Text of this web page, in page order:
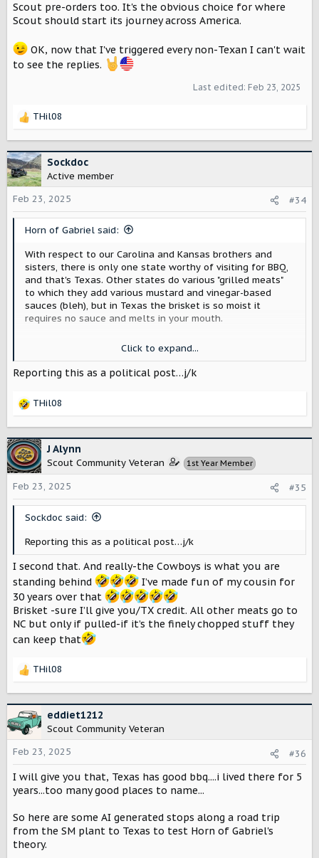
Scout pre-orders too. It's the obvious choice for where
Scout should start its journey across America.
OK, now that I've triggered every non-Texan I can't wait
to see the replies.
Last edited: Feb 23, 2025
R
c
t
i
o
n
THil08
Sockdoc
Active member
Feb 23, 2025
#34
Horn of Gabriel said:
With respect to our Carolina and Kansas brothers and
sisters, there is only one state worthy of visiting for BBQ,
and that's Texas. Other states do various "grilled meats"
to which they add various mustard and vinegar-based
sauces (bleh), but in Texas the brisket is so moist it
requires no sauce and melts in your mouth.
Beyond that, Texas has every micro-climate, from desert
to mountains to plains to forests to beaches. The largest
cities to the smallest of hamlets, ranches and farms, oil
& gas, wind and solar (Texas is the U.S. leader in wind
bring it on! We are proud but friendly, with iconic brands
like the Longhorns, and America's Team: the Cowboys.
Everything is bigger in Texas! I bet Texas has the most
Scout pre-orders too. It's the obvious choice for where
Scout should start its journey across America.
OK, now that I've triggered every non-Texan I can't
wait to see the replies.
Click to expand...
Reporting this as a political post…j/k
R
c
t
i
o
n
THil08
J Alynn
Scout Community Veteran 1st Year Member
Feb 23, 2025 #35
Sockdoc said:
Reporting this as a political post…j/k
I second that. And really-the Cowboys is what you are
standing behind
I’ve made fun of my cousin for
30 years over that
Brisket -sure I’ll give you/TX credit. All other meats go to
NC but only if pulled-if it’s the finely chopped stuff they
can keep that
R
c
t
i
o
n
s
:
THil08
eddiet1212
Scout Community Veteran
Feb 23, 2025
#36
I will give you that, Texas has good bbq....i lived there for 5
years...too many good places to name...
So here are some AI generated stops along a road trip
from the SM plant to Texas to test Horn of Gabriel's
theory.